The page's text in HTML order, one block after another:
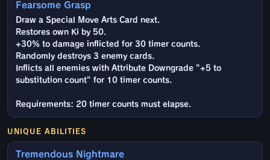
Fearsome Grasp
Draw a Special Move Arts Card next.
Restores own Ki by 50.
+30% to damage inflicted for 30 timer counts.
Randomly destroys 3 enemy cards.
Inflicts all enemies with Attribute Downgrade "+5 to
substitution count" for 10 timer counts.
Requirements: 20 timer counts must elapse.
UNIQUE ABILITIES
Tremendous Nightmare